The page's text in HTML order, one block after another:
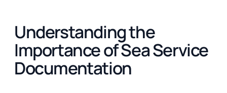
Understanding the
Importance of Sea Service
Documentation